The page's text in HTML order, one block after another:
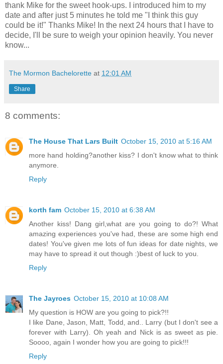
thank Mike for the sweet hook-ups. I introduced him to my
date and after just 5 minutes he told me "I think this guy
could be it!" Thanks Mike! In the next 24 hours that I have to
decide, I'll be sure to weigh your opinion heavily. You never
know...
The Mormon Bachelorette at 12:01 AM
Share
8 comments:
The House That Lars Built October 15, 2010 at 5:16 AM
more hand holding?another kiss? I don't know what to think
anymore.
Reply
korth fam October 15, 2010 at 6:38 AM
Another kiss! Dang girl,what are you going to do?! What
amazing experiences you've had, these are some high end
dates! You've given me lots of fun ideas for date nights, we
may have to spread it out though :)best of luck to you.
Reply
The Jayroes October 15, 2010 at 10:08 AM
My question is HOW are you going to pick?!!
I like Dane, Jason, Matt, Todd, and.. Larry (but I don't see a
forever with Larry). Oh yeah and Nick is as sweet as pie.
Soooo, again I wonder how you are going to pick!!!
Reply